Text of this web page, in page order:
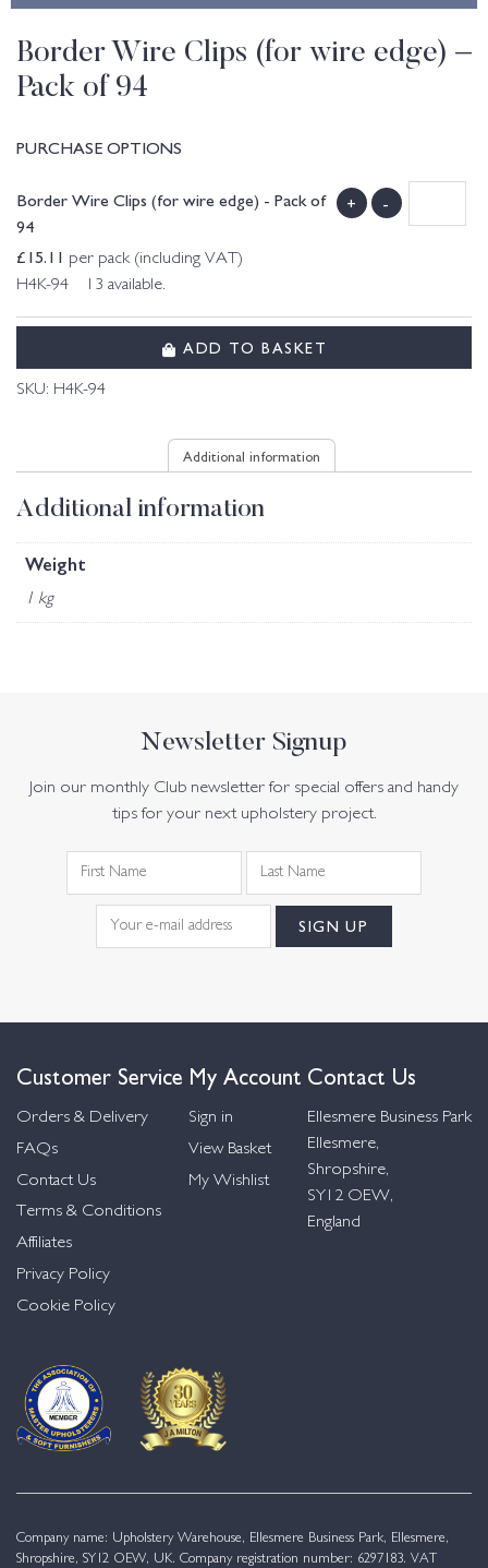
Border Wire Clips (for wire edge) –
Pack of 94
PURCHASE OPTIONS
Border Wire Clips (for wire edge) - Pack of
94
£15.11 per pack (including VAT)
H4K-94 13 available.
+ -
ADD TO BASKET
SKU: H4K-94
Additional information
Additional information
Weight
1 kg
Newsletter Signup
Join our monthly Club newsletter for special offers and handy
tips for your next upholstery project.
Customer Service
Orders & Delivery
FAQs
Contact Us
Terms & Conditions
Affiliates
Privacy Policy
Cookie Policy
My Account
Sign in
View Basket
My Wishlist
Contact Us
Ellesmere Business Park
Ellesmere,
Shropshire,
SY12 OEW,
England
Company name: Upholstery Warehouse, Ellesmere Business Park, Ellesmere,
Shropshire, SY12 OEW, UK. Company registration number: 6297183. VAT